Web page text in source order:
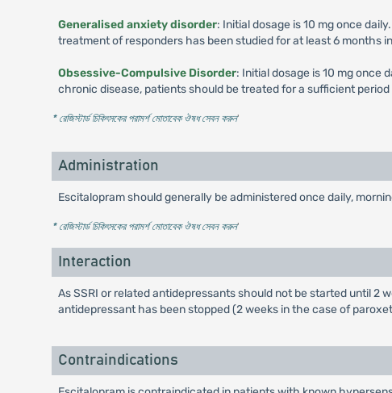
Generalised anxiety disorder: Initial dosage is 10 mg once
treatment of responders has been studied for at least 6 months
Obsessive-Compulsive Disorder: Initial dosage is 10 mg once
chronic disease, patients should be treated for a sufficient
* রেজিস্টার্ড চিকিৎসকের পরামর্শ মোতাবেক ঔষধ সেবন করুন'
Administration
Escitalopram should generally be administered once daily,
* রেজিস্টার্ড চিকিৎসকের পরামর্শ মোতাবেক ঔষধ সেবন করুন'
Interaction
As SSRI or related antidepressants should not be started until 2
antidepressant has been stopped (2 weeks in the case of
Contraindications